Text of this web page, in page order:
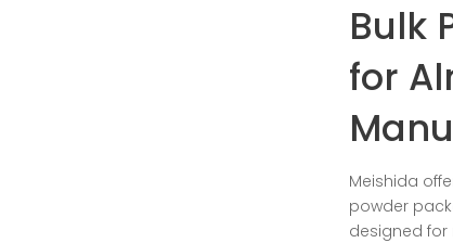
Bulk
for
Meishida
powder
designed